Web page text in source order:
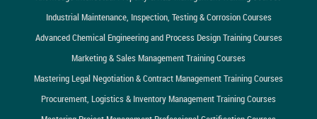
Industrial Maintenance, Inspection, Testing & Corrosion Courses
Advanced Chemical Engineering and Process Design Training Courses
Marketing & Sales Management Training Courses
Mastering Legal Negotiation & Contract Management Training Courses
Procurement, Logistics & Inventory Management Training Courses